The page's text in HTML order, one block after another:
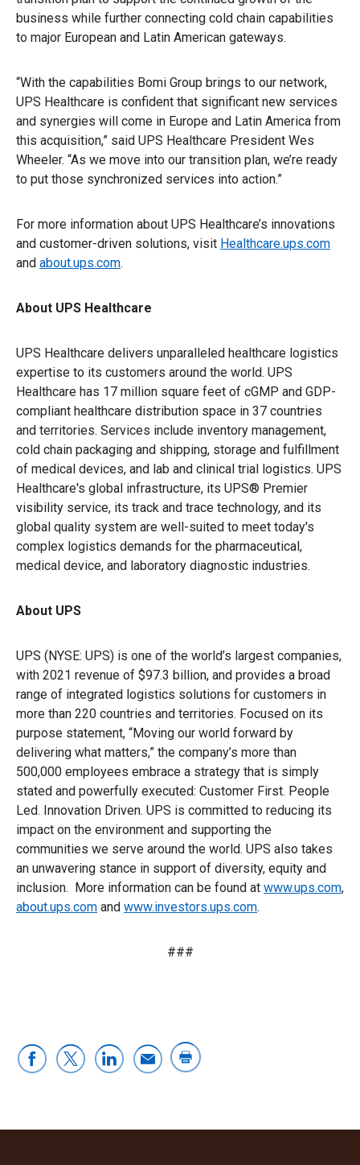
business while further connecting cold chain capabilities
to major European and Latin American gateways.
“With the capabilities Bomi Group brings to our network,
UPS Healthcare is confident that significant new services
and synergies will come in Europe and Latin America from
this acquisition,” said UPS Healthcare President Wes
Wheeler. “As we move into our transition plan, we’re ready
to put those synchronized services into action.”
For more information about UPS Healthcare’s innovations
and customer-driven solutions, visit Healthcare.ups.com
and about.ups.com.
About UPS Healthcare
UPS Healthcare delivers unparalleled healthcare logistics
expertise to its customers around the world. UPS
Healthcare has 17 million square feet of cGMP and GDP-
compliant healthcare distribution space in 37 countries
and territories. Services include inventory management,
cold chain packaging and shipping, storage and fulfillment
of medical devices, and lab and clinical trial logistics. UPS
Healthcare's global infrastructure, its UPS® Premier
visibility service, its track and trace technology, and its
global quality system are well-suited to meet today's
complex logistics demands for the pharmaceutical,
medical device, and laboratory diagnostic industries.
About UPS
UPS (NYSE: UPS) is one of the world’s largest companies,
with 2021 revenue of $97.3 billion, and provides a broad
range of integrated logistics solutions for customers in
more than 220 countries and territories. Focused on its
purpose statement, “Moving our world forward by
delivering what matters,” the company’s more than
500,000 employees embrace a strategy that is simply
stated and powerfully executed: Customer First. People
Led. Innovation Driven. UPS is committed to reducing its
impact on the environment and supporting the
communities we serve around the world. UPS also takes
an unwavering stance in support of diversity, equity and
inclusion. More information can be found at www.ups.com,
about.ups.com and www.investors.ups.com.
###